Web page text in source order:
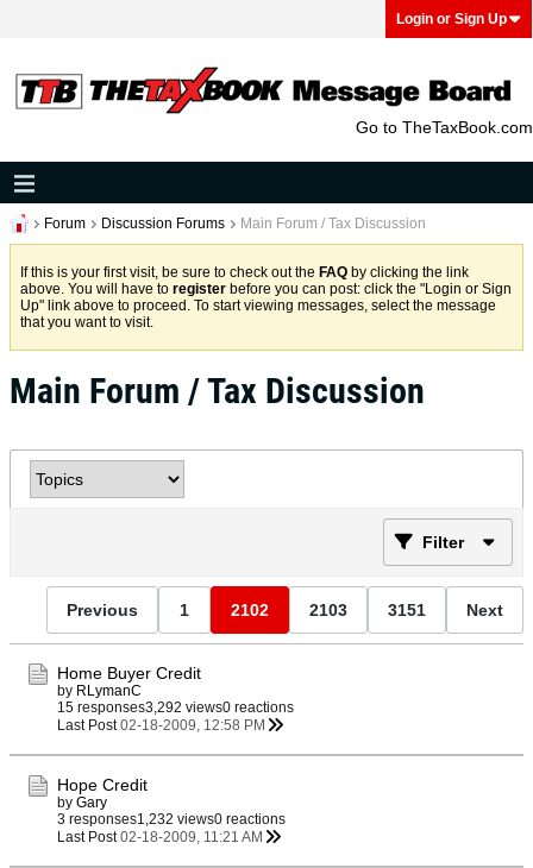
Login or Sign Up
Go to TheTaxBook.com
Forum Discussion Forums Main Forum / Tax Discussion
If this is your first visit, be sure to check out the FAQ by clicking the link
above. You will have to register before you can post: click the "Login or Sign
Up" link above to proceed. To start viewing messages, select the message
that you want to visit.
Main Forum / Tax Discussion
Filter
Previous 1 2102 2103 3151 Next
Home Buyer Credit
by RLymanC
15 responses3,292 views0 reactions
Last Post 02-18-2009, 12:58 PM
Hope Credit
by Gary
3 responses1,232 views0 reactions
Last Post 02-18-2009, 11:21 AM